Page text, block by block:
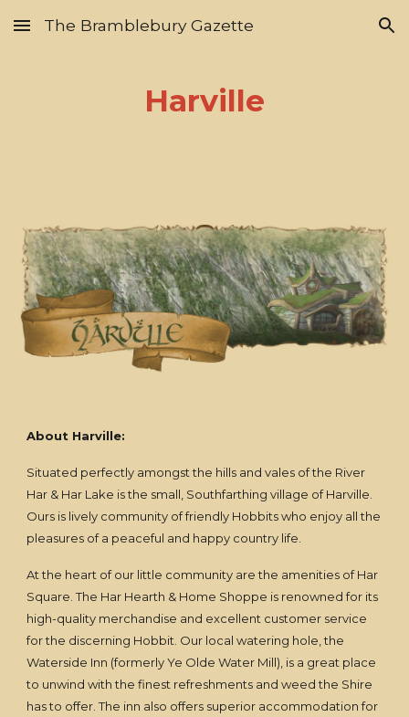
Skip to main content Skip to navigation
The Bramblebury Gazette
Harville
About Harville:
Situated perfectly amongst the hills and vales of the River
Har & Har Lake is the small, Southfarthing village of Harville.
Ours is lively community of friendly Hobbits who enjoy all the
pleasures of a peaceful and happy country life.
At the heart of our little community are the amenities of Har
Square. The Har Hearth & Home Shoppe is renowned for its
high-quality merchandise and excellent customer service
for the discerning Hobbit. Our local watering hole, the
Waterside Inn (formerly Ye Olde Water Mill), is a great place
to unwind with the finest refreshments and weed the Shire
has to offer. The inn also offers superior accommodation for